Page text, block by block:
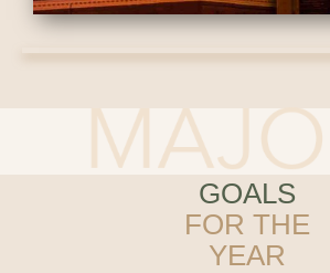
GOALS
FOR THE
YEAR